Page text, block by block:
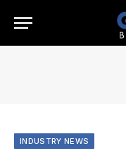
INDUSTRY NEWS